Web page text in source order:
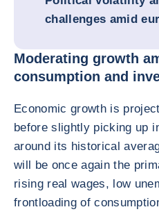
challenges amid
Moderating growth
consumption and
Economic growth is
before slightly picking up
around its historical
will be once again the
rising real wages, low
frontloading of